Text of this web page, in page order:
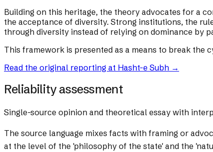
Building on this heritage, the theory advocates for a
the acceptance of diversity. Strong institutions, the
through diversity instead of relying on dominance by
This framework is presented as a means to break
Read the original reporting at Hasht-e Subh →
Reliability assessment
Single-source opinion and theoretical essay with
The source language mixes facts with framing or
at the level of the 'philosophy of the state' and the